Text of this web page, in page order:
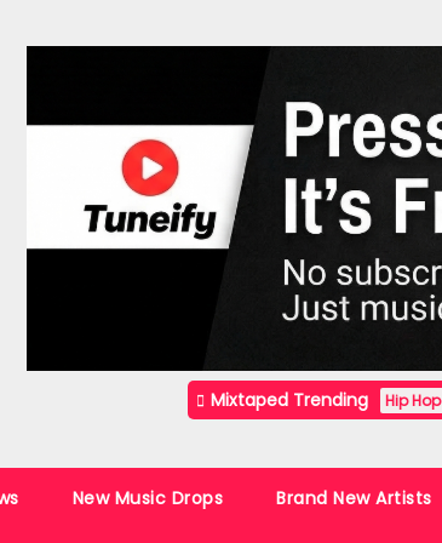
Mixtaped Trending Hip Hop
New Music Drops Brand New Artists